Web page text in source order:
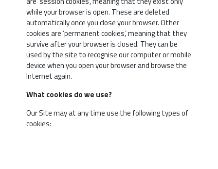
while your browser is open. These are deleted
automatically once you close your browser. Other
cookies are ‘permanent cookies,’ meaning that they
survive after your browser is closed. They can be
used by the site to recognise our computer or mobile
device when you open your browser and browse the
Internet again.
What cookies do we use?
Our Site may at any time use the following types of
cookies: